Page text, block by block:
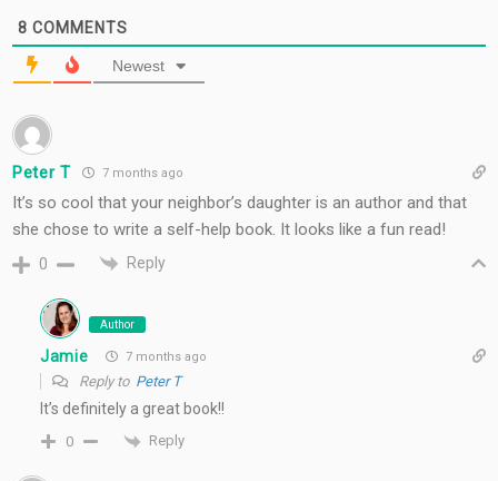
8 COMMENTS
Newest
Peter T 7 months ago
It’s so cool that your neighbor’s daughter is an author and that
she chose to write a self-help book. It looks like a fun read!
0 Reply
Author
Jamie 7 months ago
Reply to Peter T
It’s definitely a great book!!
0 Reply